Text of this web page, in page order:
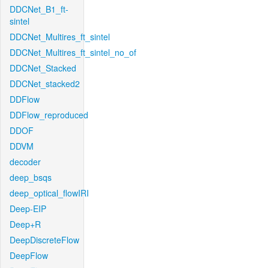
DDCNet_B1_ft-
sintel
DDCNet_Multires_ft_sintel
DDCNet_Multires_ft_sintel_no_of
DDCNet_Stacked
DDCNet_stacked2
DDFlow
DDFlow_reproduced
DDOF
DDVM
decoder
deep_bsqs
deep_optical_flowIRI
Deep-EIP
Deep+R
DeepDiscreteFlow
DeepFlow